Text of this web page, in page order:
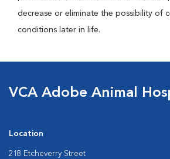
decrease or eliminate the possibility of
conditions later in life.
VCA Adobe Animal
Location
218 Etcheverry Street